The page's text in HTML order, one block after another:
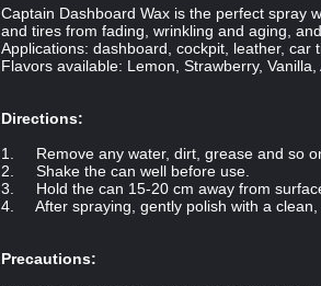
Captain Dashboard Wax is the perfect spray
and tires from fading, wrinkling and aging,
Applications: dashboard, cockpit, leather, car
Flavors available: Lemon, Strawberry,
Directions:
1. Remove any water, dirt, grease and so
2. Shake the can well before use.
3. Hold the can 15-20 cm away from
4. After spraying, gently polish with a clean,
Precautions: